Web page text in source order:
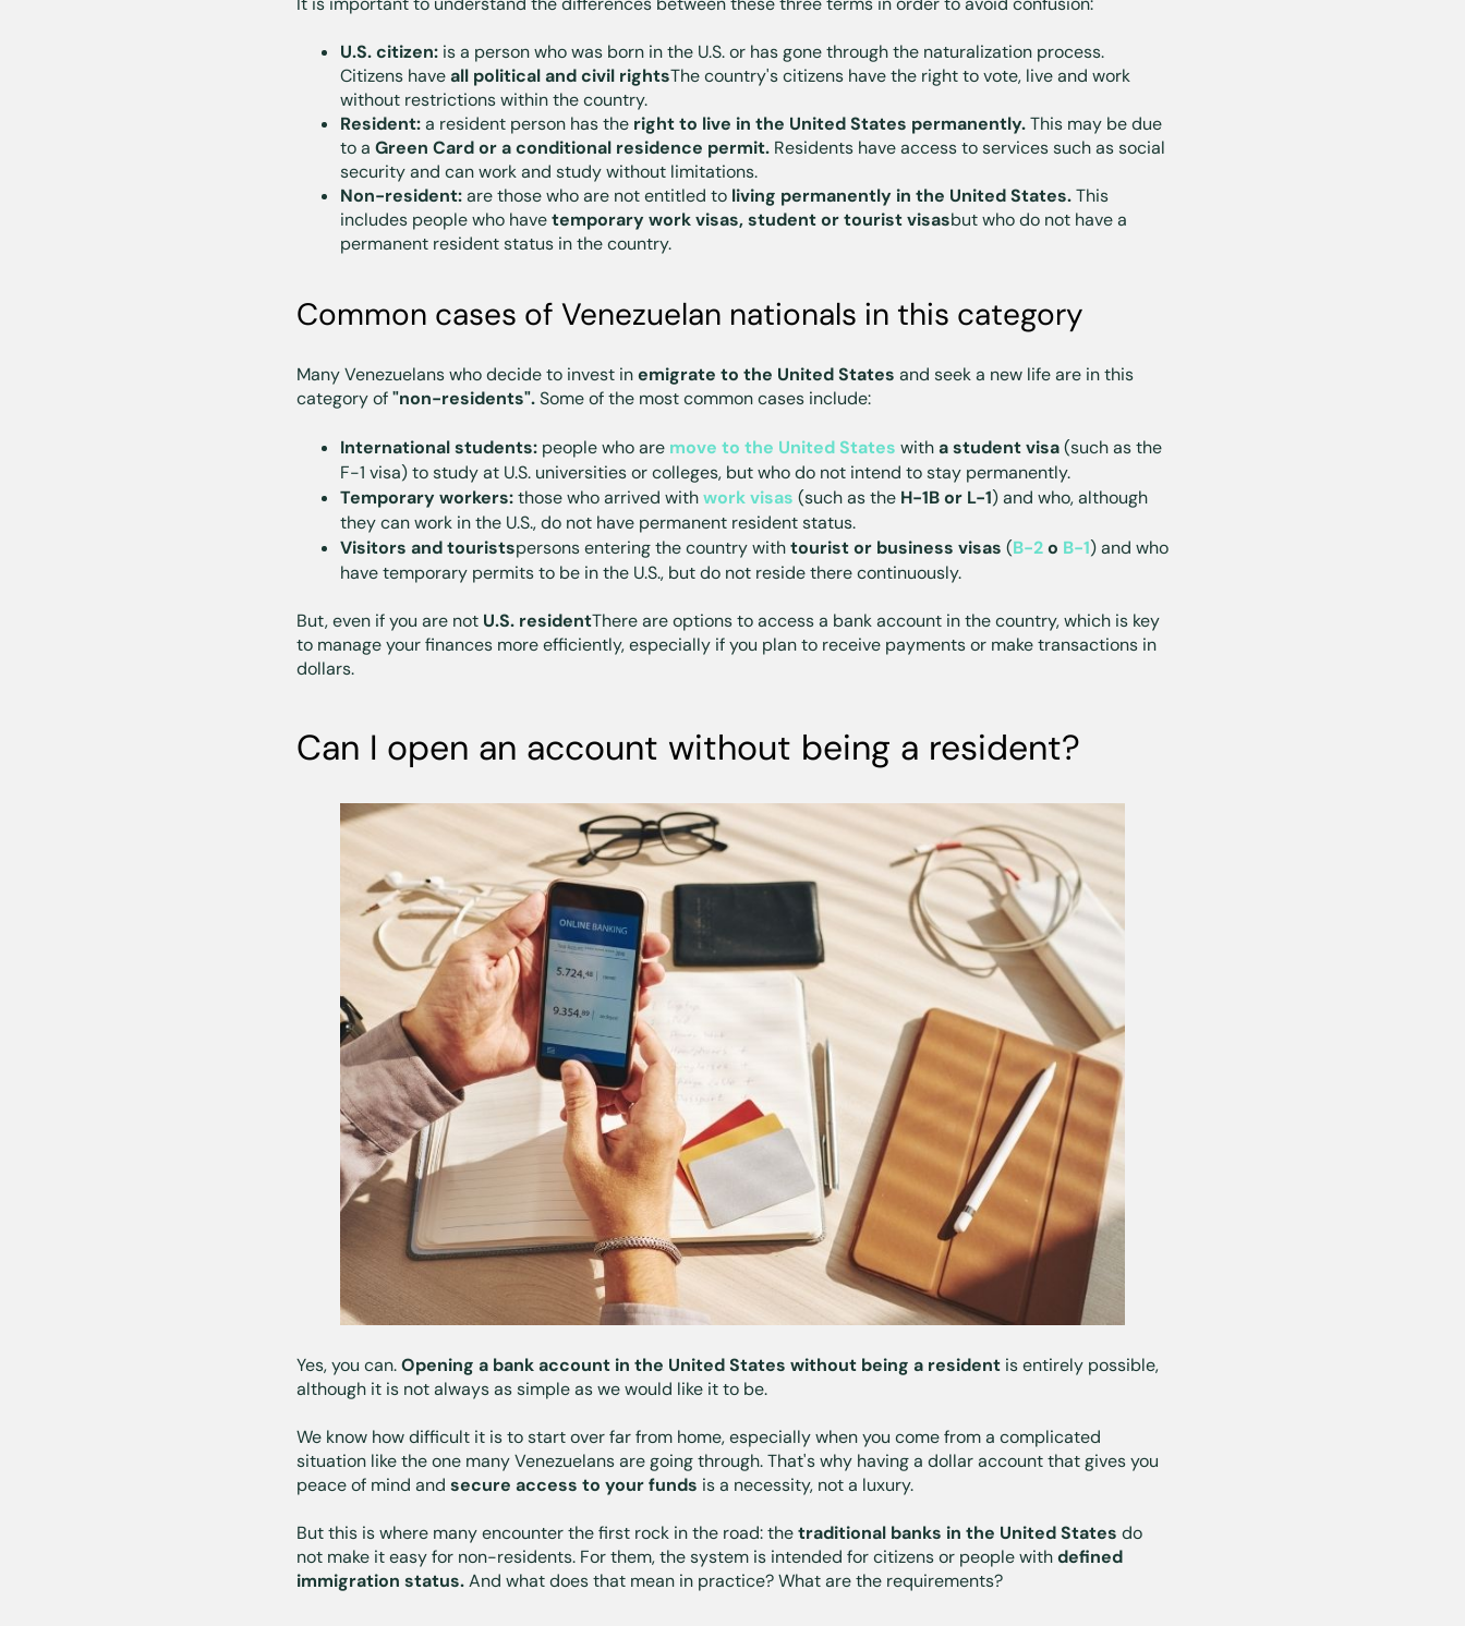
U.S. citizen: is a person who was born in the U.S. or has gone through the naturalization process.
Citizens haveall political and civil rightsThe country's citizens have the right to vote, live and work
without restrictions within the country.
Resident:a resident person has the right to live in the United States permanently.This may be due
to a Green Card or a conditional residence permit. Residents have access to services such as social
security and can work and study without limitations.
Non-resident:are those who are not entitled to living permanently in the United States.This
includes people who havetemporary work visas, student or tourist visasbut who do not have a
permanent resident status in the country.
Common cases of Venezuelan nationals in this category
Many Venezuelans who decide to invest inemigrate to the United States and seek a new life are in this
category of"non-residents".Some of the most common cases include:
International students: people who are move to the United States witha student visa(such as the
F-1 visa) to study at U.S. universities or colleges, but who do not intend to stay permanently.
Temporary workers:those who arrived withwork visas (such as the H-1B or L-1) and who, although
they can work in the U.S., do not have permanent resident status.
Visitors and touristspersons entering the country withtourist or business visas (B-2o B-1) and who
have temporary permits to be in the U.S., but do not reside there continuously.
But, even if you are not U.S. residentThere are options to access a bank account in the country, which is key
to manage your finances more efficiently, especially if you plan to receive payments or make transactions in
dollars.
Can I open an account without being a resident?
Yes, you can.Opening a bank account in the United States without being a resident is entirely possible,
although it is not always as simple as we would like it to be.
We know how difficult it is to start over far from home, especially when you come from a complicated
situation like the one many Venezuelans are going through. That's why having a dollar account that gives you
peace of mind and secure access to your funds is a necessity, not a luxury.
But this is where many encounter the first rock in the road: thetraditional banks in the United States do
not make it easy for non-residents. For them, the system is intended for citizens or people withdefined
immigration status.And what does that mean in practice? What are the requirements?